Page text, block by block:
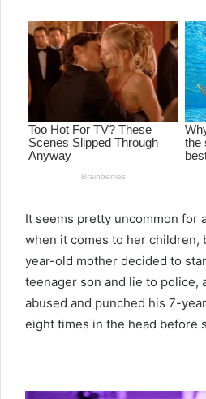
It seems pretty uncommon for
when it comes to her
year-old mother decided to
teenager son and lie to police,
abused and punched his 7-
eight times in the head before